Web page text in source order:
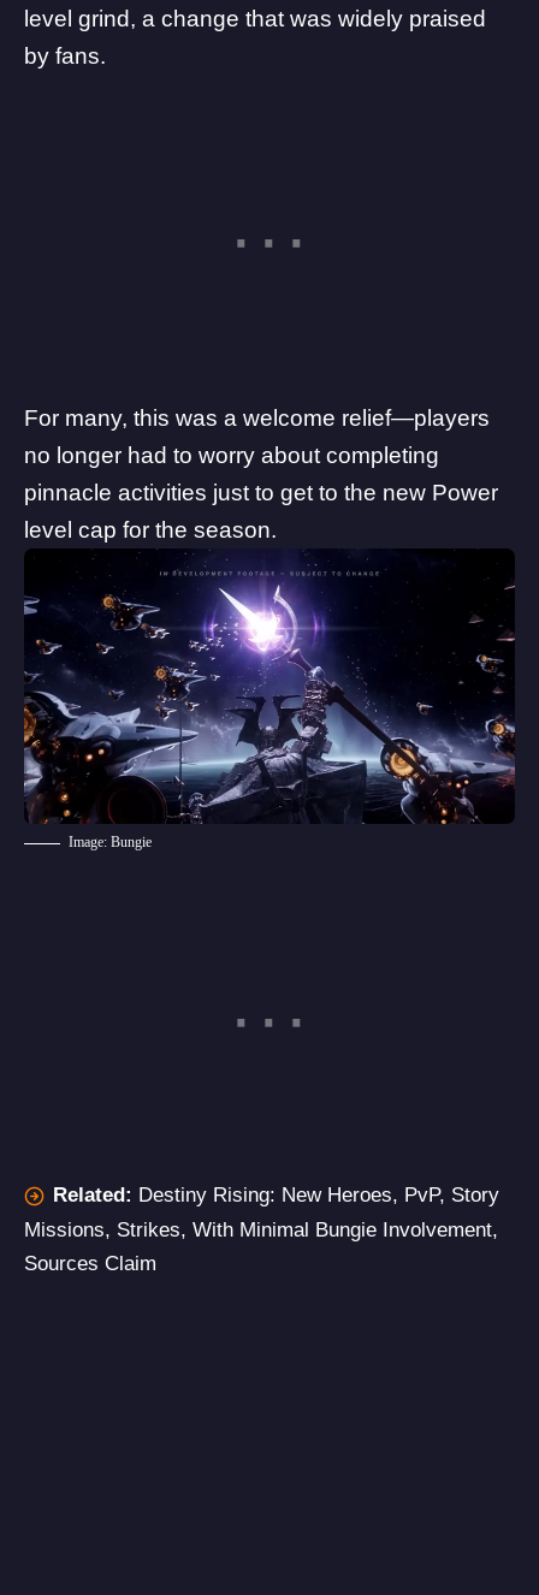
level grind, a change that was widely praised
by fans.
For many, this was a welcome relief—players
no longer had to worry about completing
pinnacle activities just to get to the new Power
level cap for the season.
Image: Bungie
Related: Destiny Rising: New Heroes, PvP, Story
Missions, Strikes, With Minimal Bungie Involvement,
Sources Claim